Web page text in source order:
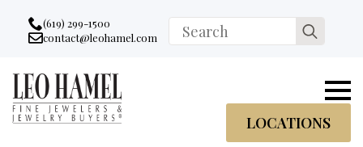
Go to accessibility statement
Skip to Navigation
Skip to content
Skip to Footer
(619) 299-1500
Email:
contact@leohamel.com
Search
for:
LOCATIONS